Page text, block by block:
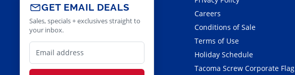
GET EMAIL DEALS
Sales, specials + exclusives straight to
your inbox.
Careers
Conditions of Sale
Terms of Use
Holiday Schedule
Tacoma Screw Corporate Flag